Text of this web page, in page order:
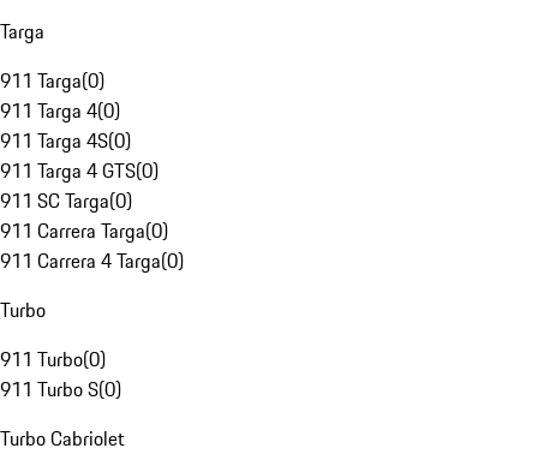
Targa
911 Targa(0)
911 Targa 4(0)
911 Targa 4S(0)
911 Targa 4 GTS(0)
911 SC Targa(0)
911 Carrera Targa(0)
911 Carrera 4 Targa(0)
Turbo
911 Turbo(0)
911 Turbo S(0)
Turbo Cabriolet